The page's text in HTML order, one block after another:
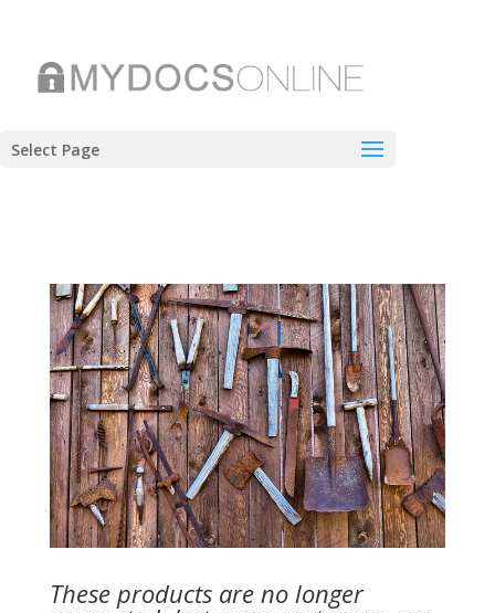
Select Page
These products are no longer